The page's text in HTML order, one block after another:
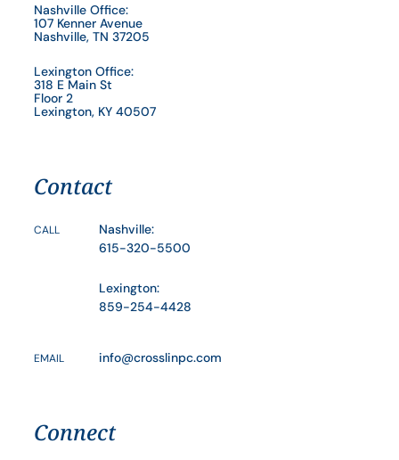
Nashville Office:
107 Kenner Avenue
Nashville, TN 37205
Lexington Office:
318 E Main St
Floor 2
Lexington, KY 40507
Contact
CALL
Nashville:
615-320-5500
Lexington:
859-254-4428
EMAIL info@crosslinpc.com
Connect